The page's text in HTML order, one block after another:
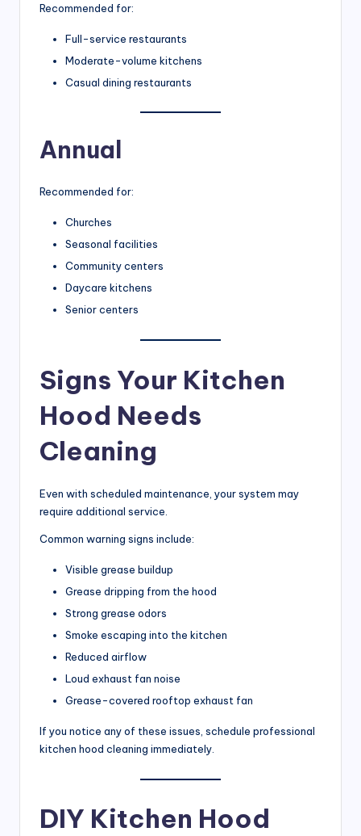
Recommended for:
Full-service restaurants
Moderate-volume kitchens
Casual dining restaurants
Annual
Recommended for:
Churches
Seasonal facilities
Community centers
Daycare kitchens
Senior centers
Signs Your Kitchen
Hood Needs
Cleaning
Even with scheduled maintenance, your system may
require additional service.
Common warning signs include:
Visible grease buildup
Grease dripping from the hood
Strong grease odors
Smoke escaping into the kitchen
Reduced airflow
Loud exhaust fan noise
Grease-covered rooftop exhaust fan
If you notice any of these issues, schedule professional
kitchen hood cleaning immediately.
DIY Kitchen Hood